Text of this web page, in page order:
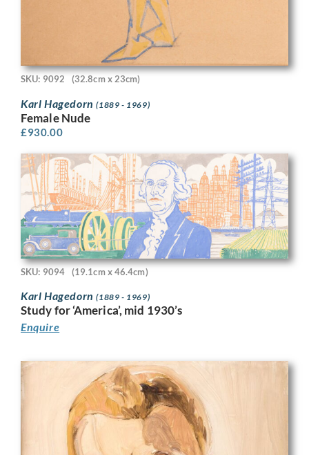
SKU: 9092 (32.8cm x 23cm)
Karl Hagedorn(1889 - 1969)
Female Nude
£930.00
SKU: 9094 (19.1cm x 46.4cm)
Karl Hagedorn(1889 - 1969)
Study for ‘America’, mid 1930’s
Enquire